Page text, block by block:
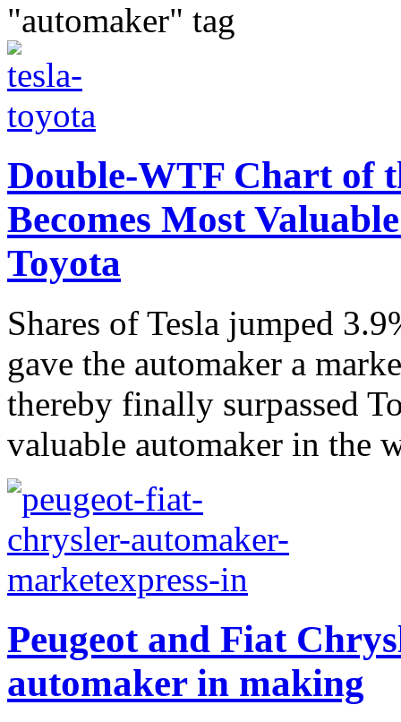
"automaker" tag
Double-WTF Chart of
Becomes Most
Toyota
Shares of Tesla jumped
gave the automaker a
thereby finally surpassed
valuable automaker in the
Peugeot and Fiat
automaker in making